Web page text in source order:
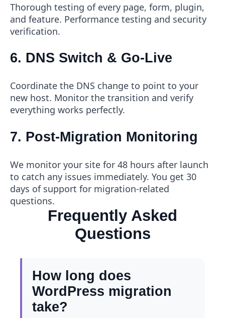
Thorough testing of every page, form, plugin,
and feature. Performance testing and security
verification.
6. DNS Switch & Go-Live
Coordinate the DNS change to point to your
new host. Monitor the transition and verify
everything works perfectly.
7. Post-Migration Monitoring
We monitor your site for 48 hours after launch
to catch any issues immediately. You get 30
days of support for migration-related
questions.
Frequently Asked
Questions
How long does
WordPress migration
take?